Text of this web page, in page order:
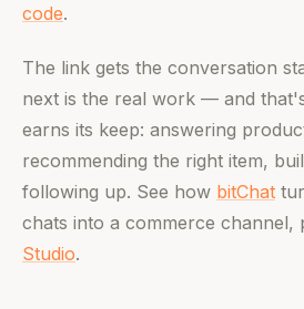
code.
The link gets the conversation
next is the real work — and
earns its keep: answering
recommending the right item,
following up. See how bitChat
chats into a commerce channel,
Studio.